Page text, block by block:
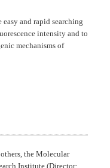
and rapid searching
intensity and to
mechanisms of
the Molecular
Institute (Director: